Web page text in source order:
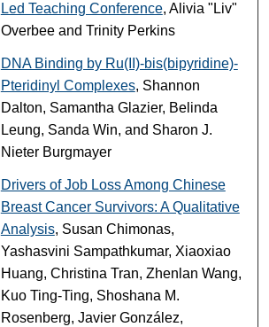
Led Teaching Conference, Alivia "Liv"
Overbee and Trinity Perkins
DNA Binding by Ru(II)-bis(bipyridine)-
Pteridinyl Complexes, Shannon
Dalton, Samantha Glazier, Belinda
Leung, Sanda Win, and Sharon J.
Nieter Burgmayer
Drivers of Job Loss Among Chinese
Breast Cancer Survivors: A Qualitative
Analysis, Susan Chimonas,
Yashasvini Sampathkumar, Xiaoxiao
Huang, Christina Tran, Zhenlan Wang,
Kuo Ting-Ting, Shoshana M.
Rosenberg, Javier González,